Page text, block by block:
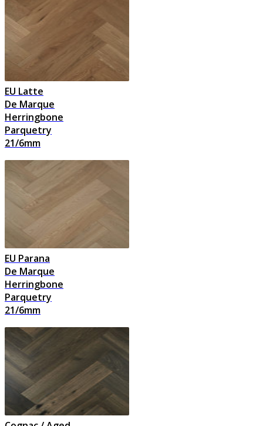
EU Latte
De Marque
Herringbone
Parquetry
21/6mm
EU Parana
De Marque
Herringbone
Parquetry
21/6mm